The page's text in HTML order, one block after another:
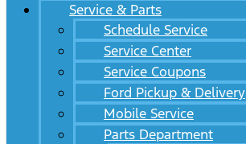
Service & Parts
Schedule Service
Service Center
Service Coupons
Ford Pickup & Delivery
Mobile Service
Parts Department